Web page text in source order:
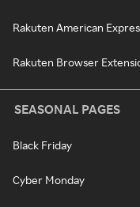
Rakuten American
Rakuten Browser
SEASONAL PAGES
Black Friday
Cyber Monday